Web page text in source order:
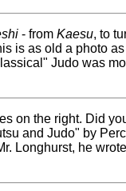
- from Kaesu, to
is as old a photo
Judo was
on the right. Did
and Judo" by
Longhurst, he